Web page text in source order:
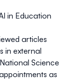
in Education
articles
in external
Science
as